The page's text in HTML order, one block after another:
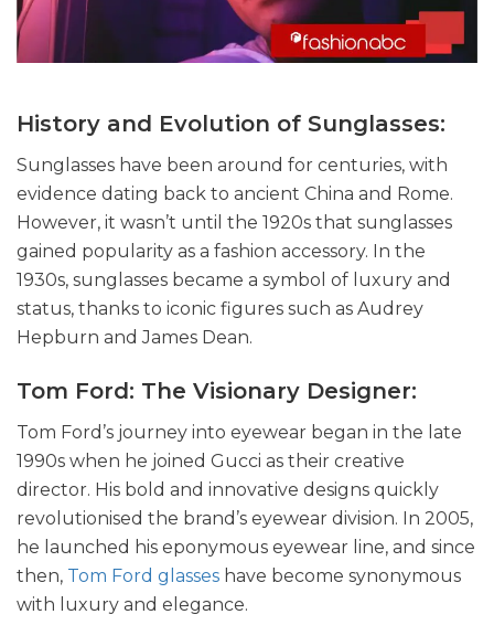
History and Evolution of Sunglasses:
Sunglasses have been around for centuries, with
evidence dating back to ancient China and Rome.
However, it wasn’t until the 1920s that sunglasses
gained popularity as a fashion accessory. In the
1930s, sunglasses became a symbol of luxury and
status, thanks to iconic figures such as Audrey
Hepburn and James Dean.
Tom Ford: The Visionary Designer:
Tom Ford’s journey into eyewear began in the late
1990s when he joined Gucci as their creative
director. His bold and innovative designs quickly
revolutionised the brand’s eyewear division. In 2005,
he launched his eponymous eyewear line, and since
then, Tom Ford glasses have become synonymous
with luxury and elegance.